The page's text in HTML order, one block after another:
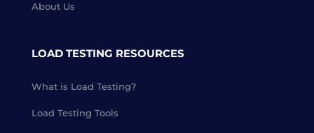
About Us
LOAD TESTING RESOURCES
What is Load Testing?
Load Testing Tools